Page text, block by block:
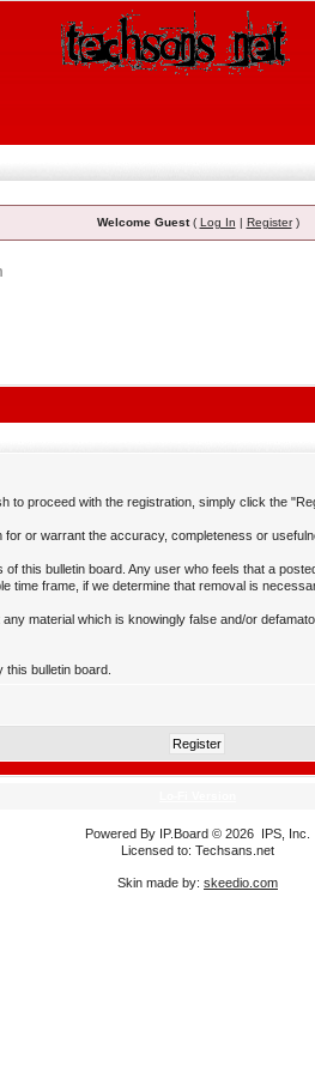
Welcome Guest( Log In | Register)
proceed with the registration, simply click the
or warrant the accuracy, completeness or
this bulletin board. Any user who feels that a
time frame, if we determine that removal is
material which is knowingly false and/or
bulletin board.
Powered By IP.Board © 2026 IPS, Inc
Licensed to: Techsans.net
Skin made by: skeedio.com